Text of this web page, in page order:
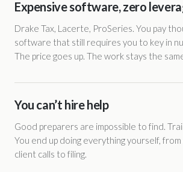
Expensive software, zero
Drake Tax, Lacerte, ProSeries. You pay
software that still requires you to key in
The price goes up. The work stays the
You can’t hire help
Good preparers are impossible to find.
You end up doing everything yourself,
client calls to filing.